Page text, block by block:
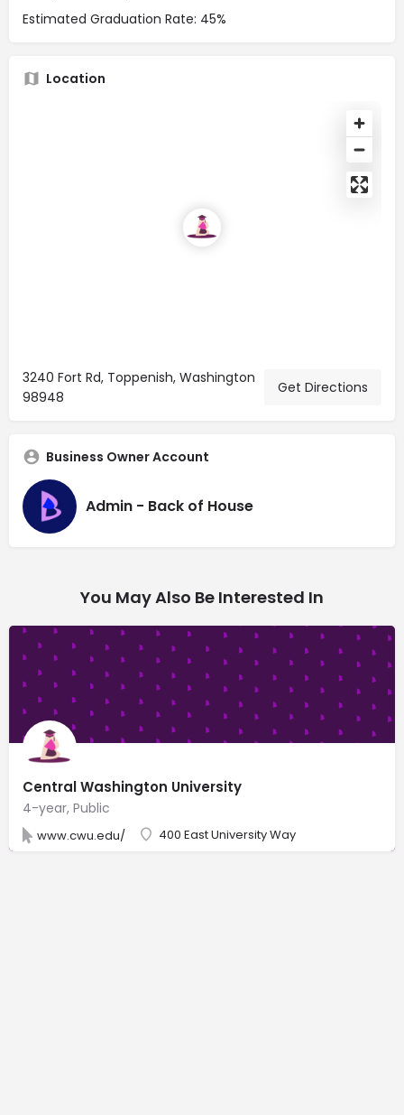
Estimated Graduation Rate: 45%
Location
3240 Fort Rd, Toppenish, Washington
98948
Get Directions
Business Owner Account
Admin - Back of House
You May Also Be Interested In
Central Washington University
4-year, Public
www.cwu.edu/ 400 East University Way